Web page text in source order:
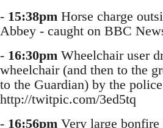
- 15:38pm Horse charge
Abbey - caught on BBC
- 16:30pm Wheelchair user
wheelchair (and then to the
to the Guardian) by the
http://twitpic.com/3ed5tq
- 16:56pm Very large